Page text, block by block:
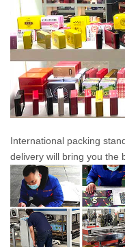
International packing
delivery will bring you the